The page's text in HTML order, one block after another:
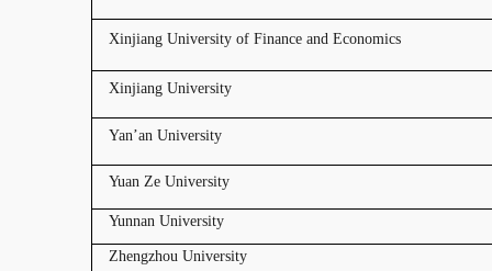
Xinjiang University of Finance and Economics
Xinjiang University
Yan’an University
Yuan Ze University
Yunnan University
Zhengzhou University